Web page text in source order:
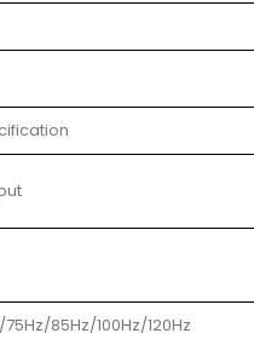
85Hz/100Hz/120Hz